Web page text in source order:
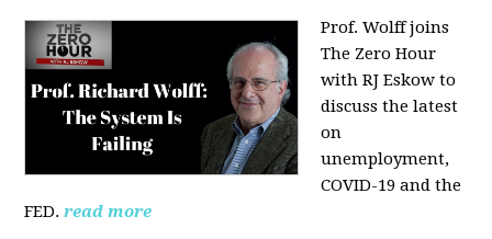
Prof. Wolff joins
The Zero Hour
with RJ Eskow to
discuss the latest
on
unemployment,
COVID-19 and the
FED. read more